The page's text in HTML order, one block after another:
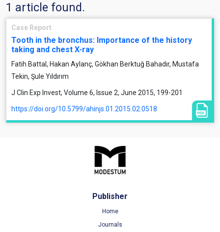
1 article found.
Case Report
Tooth in the bronchus: Importance of the history
taking and chest X-ray
Fatih Battal, Hakan Aylanç, Gökhan Berktuğ Bahadır, Mustafa
Tekin, Şule Yıldırım
J Clin Exp Invest, Volume 6, Issue 2, June 2015, 199-201
https://doi.org/10.5799/ahinjs.01.2015.02.0518
Publisher
Home
Journals